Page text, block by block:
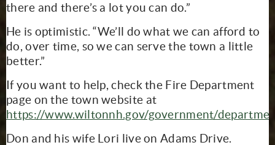
there and there’s a lot you can do.”
He is optimistic. “We’ll do what we can afford to
do, over time, so we can serve the town a little
better.”
If you want to help, check the Fire Department
page on the town website at
https://www.wiltonnh.gov/government/
Don and his wife Lori live on Adams Drive.